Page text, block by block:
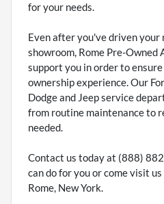
for your needs.
Even after you've driven your
showroom, Rome Pre-Owned
support you in order to
ownership experience. Our
Dodge and Jeep service
from routine maintenance to
needed.
Contact us today at (888)
can do for you or come visit
Rome, New York.